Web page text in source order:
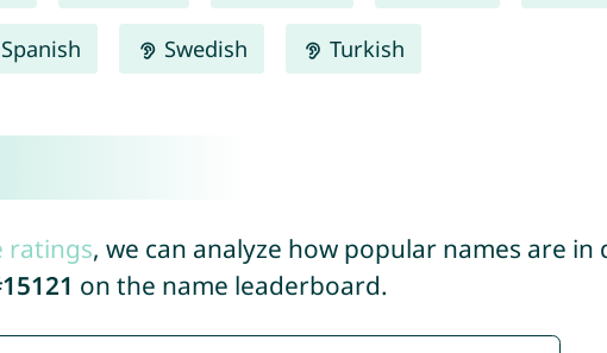
Spanish Swedish Turkish
ratings, we can analyze how popular names are
on the name leaderboard.